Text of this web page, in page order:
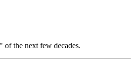
the next few decades.